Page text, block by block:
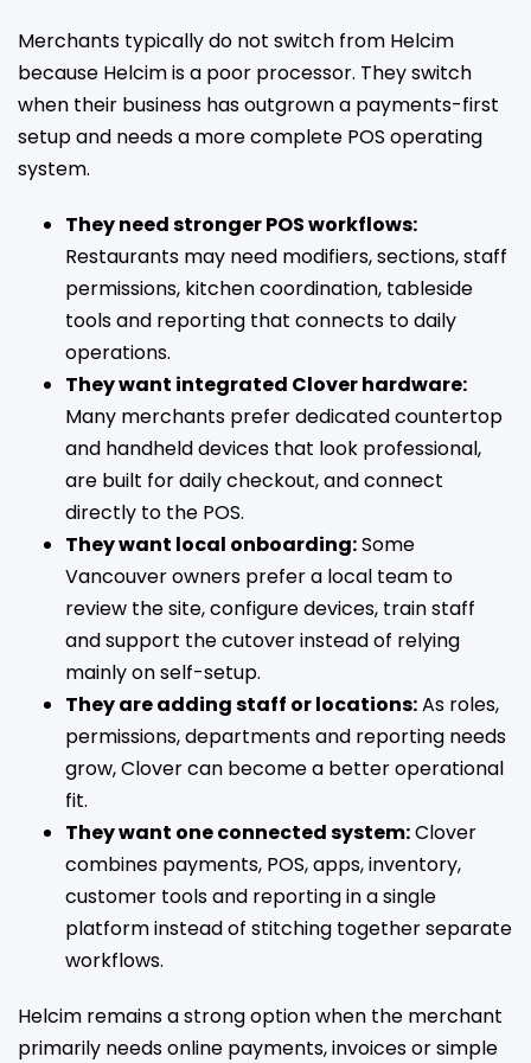
Merchants typically do not switch from Helcim
because Helcim is a poor processor. They switch
when their business has outgrown a payments-first
setup and needs a more complete POS operating
system.
They need stronger POS workflows:
Restaurants may need modifiers, sections, staff
permissions, kitchen coordination, tableside
tools and reporting that connects to daily
operations.
They want integrated Clover hardware:
Many merchants prefer dedicated countertop
and handheld devices that look professional,
are built for daily checkout, and connect
directly to the POS.
They want local onboarding:Some
Vancouver owners prefer a local team to
review the site, configure devices, train staff
and support the cutover instead of relying
mainly on self-setup.
They are adding staff or locations:As roles,
permissions, departments and reporting needs
grow, Clover can become a better operational
fit.
They want one connected system:Clover
combines payments, POS, apps, inventory,
customer tools and reporting in a single
platform instead of stitching together separate
workflows.
Helcim remains a strong option when the merchant
primarily needs online payments, invoices or simple